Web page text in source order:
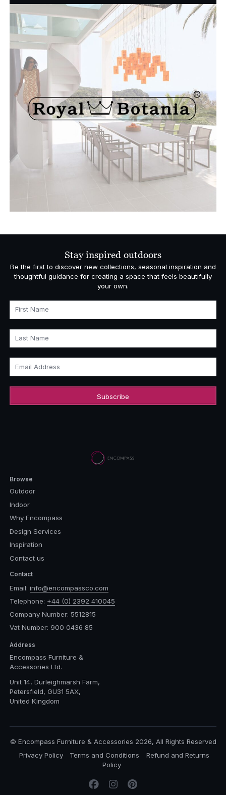
Stay inspired outdoors
Be the first to discover new collections, seasonal inspiration and
thoughtful guidance for creating a space that feels beautifully
your own.
First Name
Last Name
Email Address
Browse
Outdoor
Indoor
Why Encompass
Design Services
Inspiration
Contact us
Contact
Email: info@encompassco.com
Telephone: +44 (0) 2392 410045
Company Number: 5512815
Vat Number: 900 0436 85
Address
Encompass Furniture &
Accessories Ltd.
Unit 14, Durleighmarsh Farm,
Petersfield, GU31 5AX,
United Kingdom
© Encompass Furniture & Accessories 2026, All Rights Reserved
Privacy Policy
Terms and Conditions
Refund and Returns
Policy